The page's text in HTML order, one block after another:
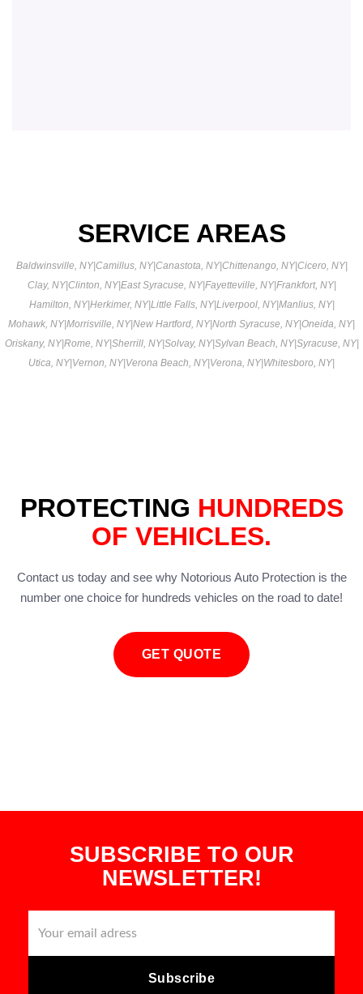
SERVICE AREAS
Baldwinsville, NY|Camillus, NY|Canastota, NY|Chittenango, NY|Cicero, NY|
Clay, NY|Clinton, NY|East Syracuse, NY|Fayetteville, NY|Frankfort, NY|
Hamilton, NY|Herkimer, NY|Little Falls, NY|Liverpool, NY|Manlius, NY|
Mohawk, NY|Morrisville, NY|New Hartford, NY|North Syracuse, NY|Oneida, NY|
Oriskany, NY|Rome, NY|Sherrill, NY|Solvay, NY|Sylvan Beach, NY|Syracuse, NY|
Utica, NY|Vernon, NY|Verona Beach, NY|Verona, NY|Whitesboro, NY|
PROTECTING HUNDREDS
OF VEHICLES.
Contact us today and see why Notorious Auto Protection is the
number one choice for hundreds vehicles on the road to date!
GET QUOTE
SUBSCRIBE TO OUR
NEWSLETTER!